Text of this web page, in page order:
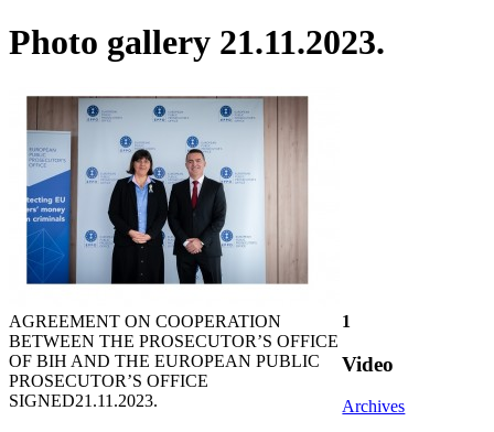
Photo gallery 21.11.2023.
AGREEMENT ON COOPERATION
BETWEEN THE PROSECUTOR’S OFFICE
OF BIH AND THE EUROPEAN PUBLIC
PROSECUTOR’S OFFICE
SIGNED21.11.2023.
1
Video
Archives